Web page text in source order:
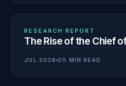
03
RESEARCH REPORT
The Rise of the Chief
JUL 2026 20 MIN READ